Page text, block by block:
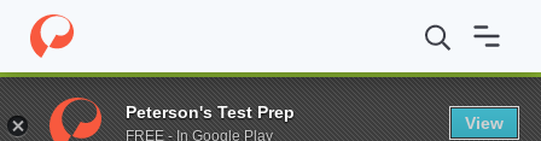
Home Online Schools Mercy College BS in Business
Enter a keyword
Peterson's Test Prep
FREE - In Google Play
View